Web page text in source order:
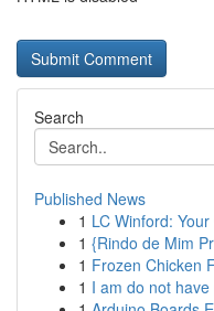
Search
Published News
1 LC Winford:
1 {Rindo de Mim
1 Frozen Chicken
1 I am do not